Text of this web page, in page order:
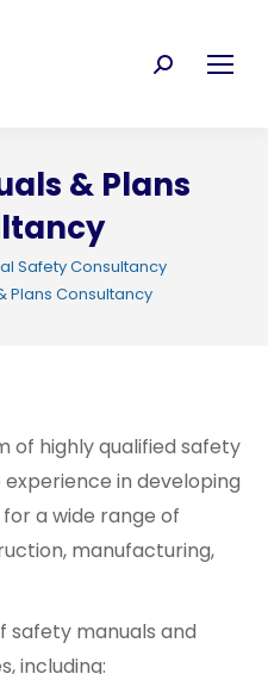
Search:
& Plans
Safety Consultancy
Plans Consultancy
of highly qualified safety
in developing
a wide range of
manufacturing,
safety manuals and
including: